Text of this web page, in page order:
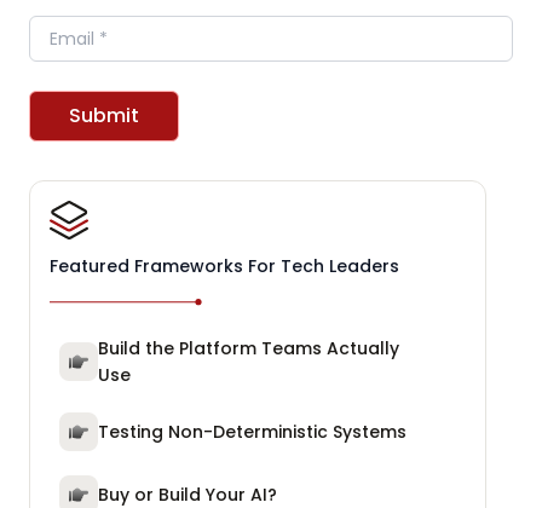
Email
Submit
Featured Frameworks For Tech Leaders
Build the Platform Teams Actually
Use
Testing Non-Deterministic Systems
Buy or Build Your AI?